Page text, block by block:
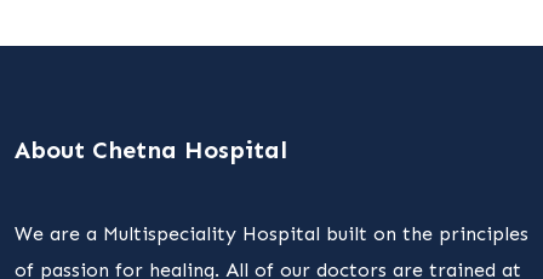
About Chetna Hospital
We are a Multispeciality Hospital built on the principles
of passion for healing. All of our doctors are trained at